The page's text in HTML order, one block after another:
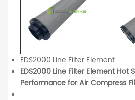
EDS2000 Line Filter Element
EDS2000 Line Filter Element Hot
Performance for Air Compress